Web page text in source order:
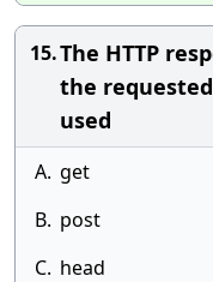
15.The HTTP
the requested
used
A. get
B. post
C. head